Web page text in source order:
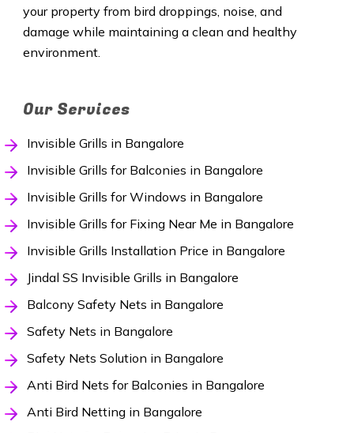
your property from bird droppings, noise, and
damage while maintaining a clean and healthy
environment.
Our Services
Invisible Grills in Bangalore
Invisible Grills for Balconies in Bangalore
Invisible Grills for Windows in Bangalore
Invisible Grills for Fixing Near Me in Bangalore
Invisible Grills Installation Price in Bangalore
Jindal SS Invisible Grills in Bangalore
Balcony Safety Nets in Bangalore
Safety Nets in Bangalore
Safety Nets Solution in Bangalore
Anti Bird Nets for Balconies in Bangalore
Anti Bird Netting in Bangalore